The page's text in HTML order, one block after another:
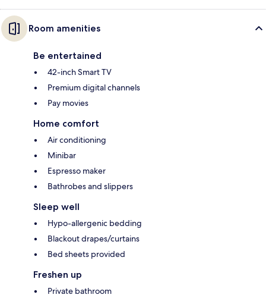
Room amenities
Be entertained
42-inch Smart TV
Premium digital channels
Pay movies
Home comfort
Air conditioning
Minibar
Espresso maker
Bathrobes and slippers
Sleep well
Hypo-allergenic bedding
Blackout drapes/curtains
Bed sheets provided
Freshen up
Private bathroom